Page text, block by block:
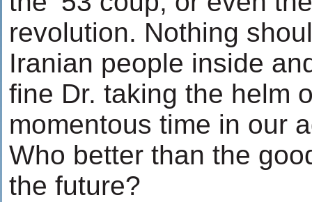
revolution. Nothing
Iranian people inside
fine Dr. taking the helm
momentous time in our
Who better than the
the future?